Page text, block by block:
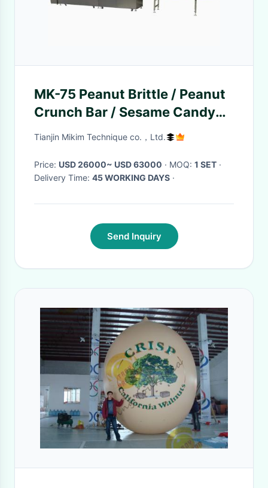
MK-75 Peanut Brittle / Peanut
Crunch Bar / Sesame Candy
Bar Making Machine Cutting
Tianjin Mikim Technique co.，Ltd.
Price: USD 26000~ USD 63000 · MOQ: 1 SET ·
Delivery Time: 45 WORKING DAYS ·
Send Inquiry